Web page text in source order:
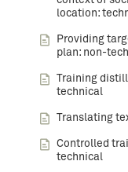
location:
Providing
plan: non-
Training
technical
Translating
Controlled
technical